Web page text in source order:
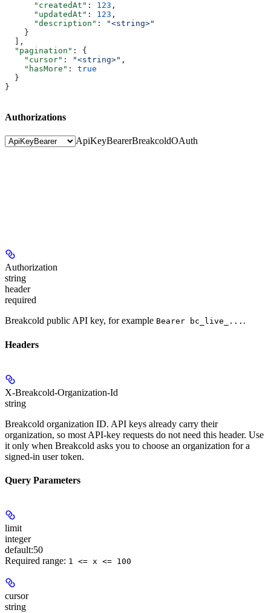
      "createdAt"
: 123 ,
      "updatedAt"
: 123 ,
      "description"
:
"<string>"
    }
  ],
  "pagination"
: {
    "cursor"
: "<string>" ,
    "hasMore"
: true
  }
}
Authorizations
ApiKeyBearerBreakcoldOAuth
Authorization
string
header
required
Breakcold public API key, for example Bearer bc_live_... .
Headers
X-Breakcold-Organization-Id
string
Breakcold organization ID. API keys already carry their
organization, so most API-key requests do not need this header. Use
it only when Breakcold asks you to choose an organization for a
signed-in user token.
Query Parameters
limit
integer
default:50
Required range: 1 <= x <= 100
cursor
string